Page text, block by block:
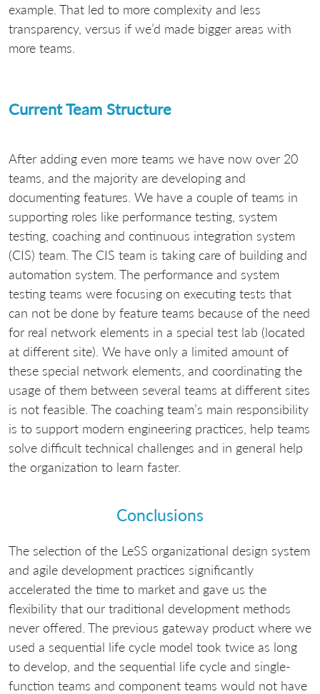
example. That led to more complexity and less
transparency, versus if we’d made bigger areas with
more teams.
Current Team Structure
After adding even more teams we have now over 20
teams, and the majority are developing and
documenting features. We have a couple of teams in
supporting roles like performance testing, system
testing, coaching and continuous integration system
(CIS) team. The CIS team is taking care of building and
automation system. The performance and system
testing teams were focusing on executing tests that
can not be done by feature teams because of the need
for real network elements in a special test lab (located
at different site). We have only a limited amount of
these special network elements, and coordinating the
usage of them between several teams at different sites
is not feasible. The coaching team’s main responsibility
is to support modern engineering practices, help teams
solve difficult technical challenges and in general help
the organization to learn faster.
Conclusions
The selection of the LeSS organizational design system
and agile development practices significantly
accelerated the time to market and gave us the
flexibility that our traditional development methods
never offered. The previous gateway product where we
used a sequential life cycle model took twice as long
to develop, and the sequential life cycle and single-
function teams and component teams would not have